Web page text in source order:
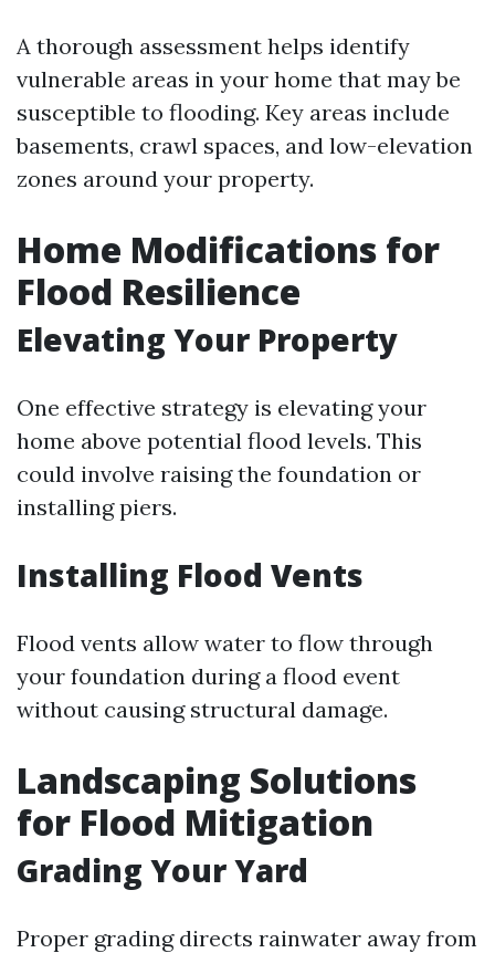
A thorough assessment helps identify
vulnerable areas in your home that may be
susceptible to flooding. Key areas include
basements, crawl spaces, and low-elevation
zones around your property.
Home Modifications for
Flood Resilience
Elevating Your Property
One effective strategy is elevating your
home above potential flood levels. This
could involve raising the foundation or
installing piers.
Installing Flood Vents
Flood vents allow water to flow through
your foundation during a flood event
without causing structural damage.
Landscaping Solutions
for Flood Mitigation
Grading Your Yard
Proper grading directs rainwater away from